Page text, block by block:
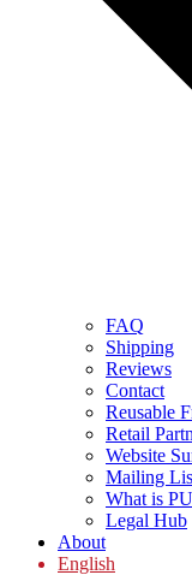
FAQ
Shipping
Reviews
Contact
Reusable
Retail
Website
Mailing
What is
Legal Hub
About
English